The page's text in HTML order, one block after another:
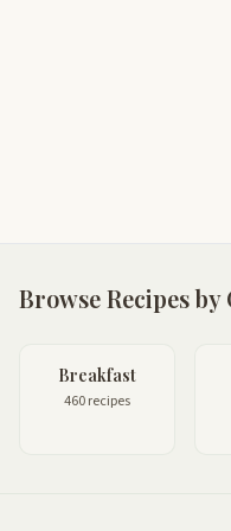
Browse Recipes
Breakfast
460 recipes